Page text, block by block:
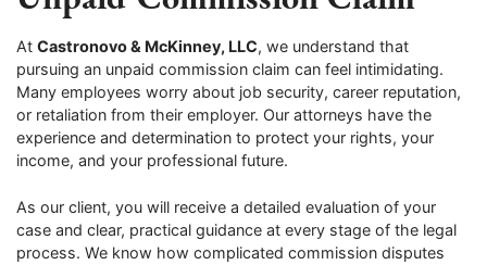
At Castronovo & McKinney, LLC, we understand that
pursuing an unpaid commission claim can feel intimidating.
Many employees worry about job security, career reputation,
or retaliation from their employer. Our attorneys have the
experience and determination to protect your rights, your
income, and your professional future.
As our client, you will receive a detailed evaluation of your
case and clear, practical guidance at every stage of the legal
process. We know how complicated commission disputes